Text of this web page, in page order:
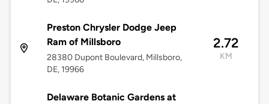
Preston Chrysler Dodge Jeep
Ram of Millsboro
28380 Dupont Boulevard, Millsboro,
DE, 19966
2.72
KM
Delaware Botanic Gardens at